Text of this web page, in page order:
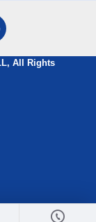
All Rights